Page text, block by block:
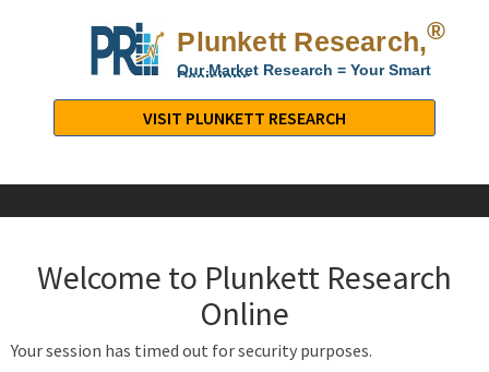
Plunkett Research,®
Our Market Research = Your Smart
Decisions
Research,
LTD.
Industry
Company
VISIT PLUNKETT RESEARCH
Welcome to Plunkett Research
Online
Your session has timed out for security purposes.